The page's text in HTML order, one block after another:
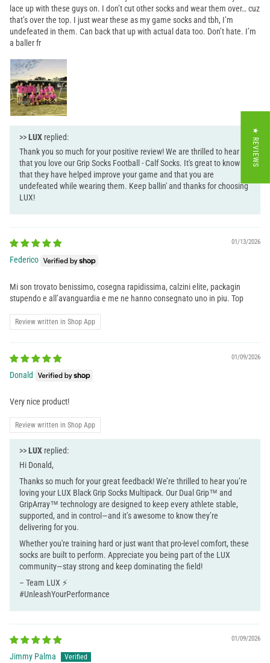
lace up with these guys on. I don’t cut other socks and wear them over… cuz
that’s over the top. I just wear these as my game socks and tbh, I’m
undefeated in them. Can back that up with actual data too. Don’t hate. I’m
a baller fr
>>LUX replied:
Thank you so much for your positive review! We are thrilled to hear
that you love our Grip Socks Football - Calf Socks. It's great to know
that they have helped improve your game and that you are
undefeated while wearing them. Keep ballin' and thanks for choosing
LUX!
01/13/2026
Federico
Mi son trovato benissimo, cosegna rapidissima, calzini elite, packagin
stupendo e all’avanguardia e me ne hanno consegnato uno in piu. Top
Review written in Shop App
01/09/2026
Donald
Very nice product!
Review written in Shop App
>>LUX replied:
Hi Donald,
Thanks so much for your great feedback! We’re thrilled to hear you’re
loving your LUX Black Grip Socks Multipack. Our Dual Grip™ and
GripArray™ technology are designed to keep every athlete stable,
supported, and in control—and it’s awesome to know they’re
delivering for you.
Whether you're training hard or just want that pro-level comfort, these
socks are built to perform. Appreciate you being part of the LUX
community—stay strong and keep dominating the field!
– Team LUX ⚡
#UnleashYourPerformance
01/09/2026
Jimmy Palma
★ REVIEWS